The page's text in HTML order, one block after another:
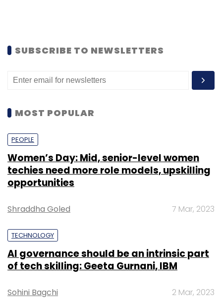
SUBSCRIBE TO NEWSLETTERS
MOST POPULAR
PEOPLE
Women’s Day: Mid, senior-level women
techies need more role models, upskilling
opportunities
Shraddha Goled 7 Mar, 2023
TECHNOLOGY
AI governance should be an intrinsic part
of tech skilling: Geeta Gurnani, IBM
Sohini Bagchi 2 Mar, 2023